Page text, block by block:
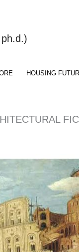
HOUSING